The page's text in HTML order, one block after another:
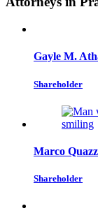
Gayle M.
Shareholder
Marco
Shareholder